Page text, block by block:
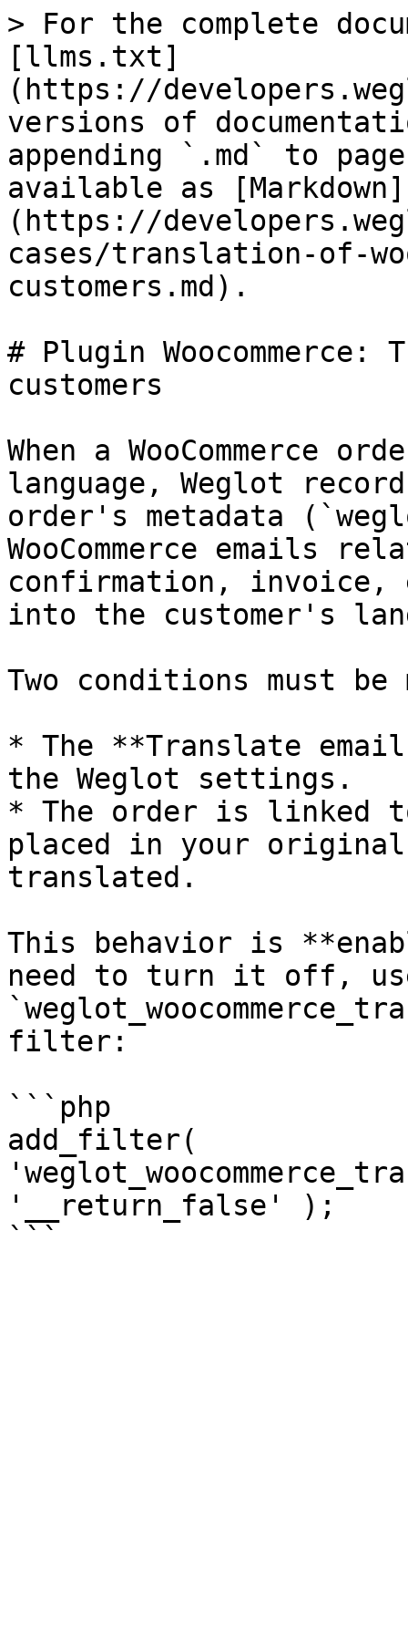
> For the complete
[llms.txt]
(https://
versions of
appending `.md` to
available as [Markdown]
(https://
cases/translation-of-
customers.md).
# Plugin
customers
When a WooCommerce
language, Weglot
order's metadata
WooCommerce emails
confirmation,
into the customer's
Two conditions must be
* The **Translate
the Weglot settings.
* The order is linked
placed in your original
translated.
This behavior is
need to turn it off,
filter:
```php
add_filter(
'__return_false' );